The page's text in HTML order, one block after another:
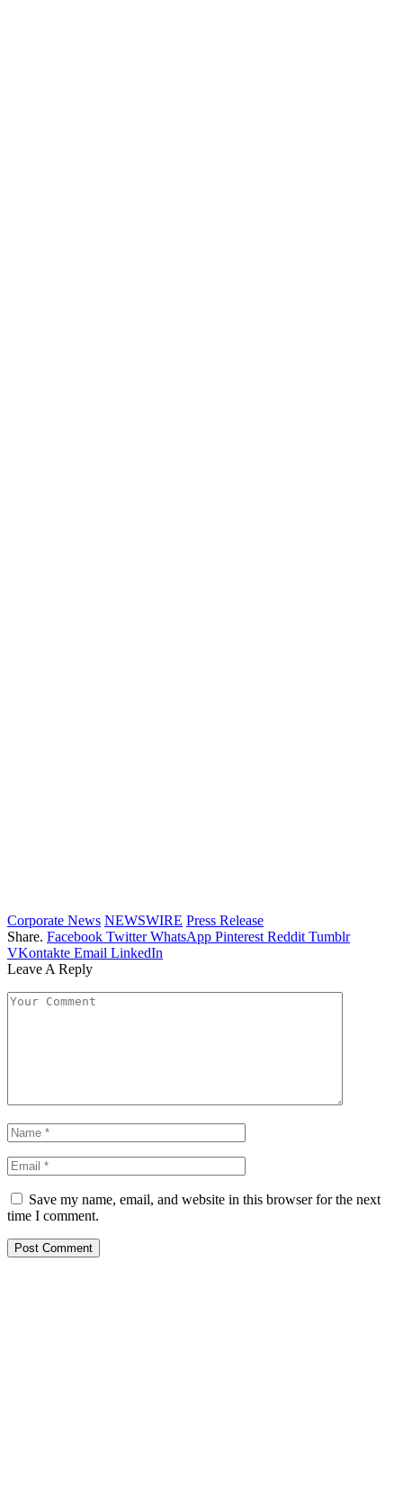
Corporate News NEWSWIRE Press Release
Share. Facebook Twitter WhatsApp Pinterest Reddit Tumblr
VKontakte Email LinkedIn
Leave A Reply
Save my name, email, and website in this browser for the next
time I comment.